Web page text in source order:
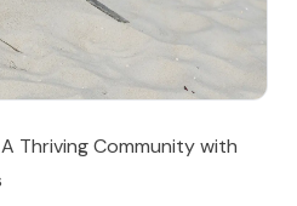
Thriving Community with